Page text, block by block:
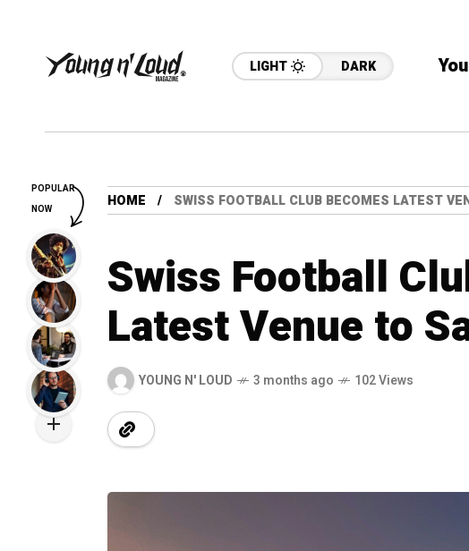
LIGHT DARK
HOME SWISS FOOTBALL CLUB BECOMES LATEST
Swiss Football
Latest Venue to
YOUNG N' LOUD 3 months ago 102 Views
POPULAR
NOW